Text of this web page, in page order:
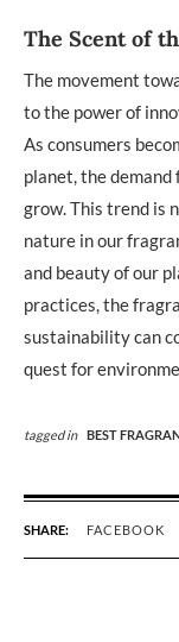
The Scent of
The movement
to the power of
As consumers
planet, the
grow. This trend is
nature in our
and beauty of our
practices, the
sustainability can
quest for
tagged in BEST
SHARE: FACEBOOK